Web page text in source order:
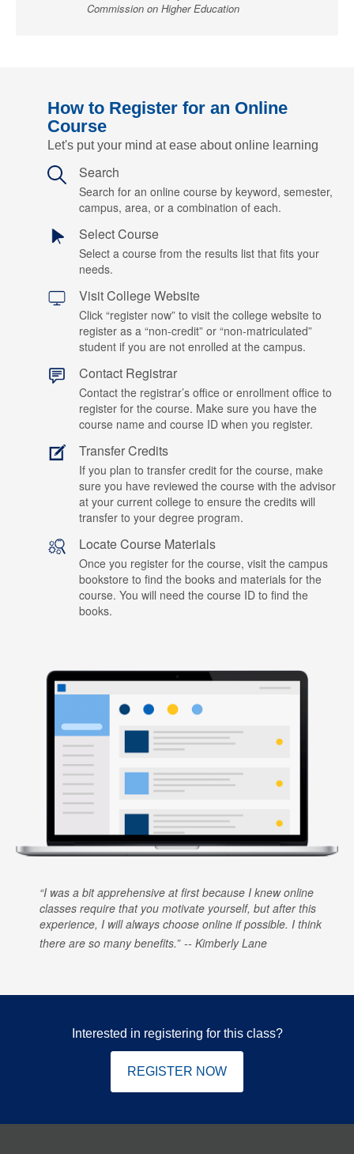
Commission on Higher Education
How to Register for an Online
Course
Let's put your mind at ease about online learning
Search
Search for an online course by keyword, semester,
campus, area, or a combination of each.
Select Course
Select a course from the results list that fits your
needs.
Visit College Website
Click “register now” to visit the college website to
register as a “non-credit” or “non-matriculated”
student if you are not enrolled at the campus.
Contact Registrar
Contact the registrar’s office or enrollment office to
register for the course. Make sure you have the
course name and course ID when you register.
Transfer Credits
If you plan to transfer credit for the course, make
sure you have reviewed the course with the advisor
at your current college to ensure the credits will
transfer to your degree program.
Locate Course Materials
Once you register for the course, visit the campus
bookstore to find the books and materials for the
course. You will need the course ID to find the
books.
I was a bit apprehensive at first because I knew online
classes require that you motivate yourself, but after this
experience, I will always choose online if possible. I think
there are so many benefits.
Kimberly Lane
Interested in registering for this class?
REGISTER NOW